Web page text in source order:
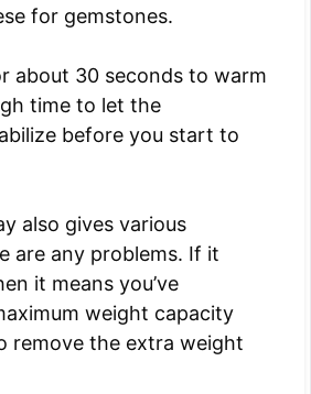
for gemstones.
about 30 seconds to warm
time to let the
before you start to
also gives various
are any problems. If it
it means you’ve
weight capacity
remove the extra weight